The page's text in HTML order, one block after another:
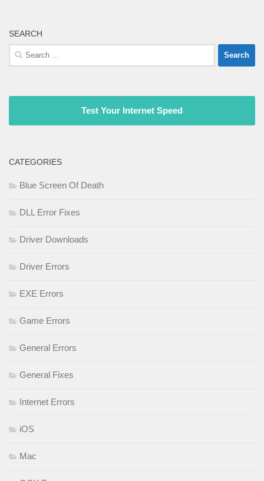
SEARCH
Search
for:
Test Your Internet Speed
CATEGORIES
Blue Screen Of Death
DLL Error Fixes
Driver Downloads
Driver Errors
EXE Errors
Game Errors
General Errors
General Fixes
Internet Errors
iOS
Mac